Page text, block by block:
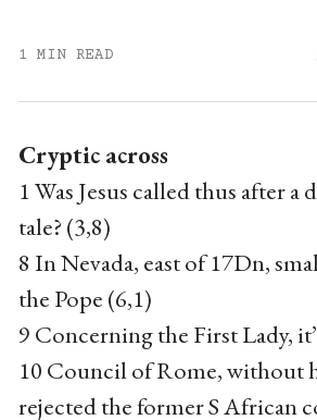
1 MIN READ
Cryptic across
1 Was Jesus called thus after a
tale? (3,8)
8 In Nevada, east of 17Dn,
the Pope (6,1)
9 Concerning the First Lady,
10 Council of Rome, without
rejected the former S African